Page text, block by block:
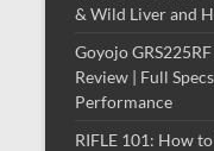
& Wild Liver and
Goyojo
Review | Full
Performance
RIFLE 101: How